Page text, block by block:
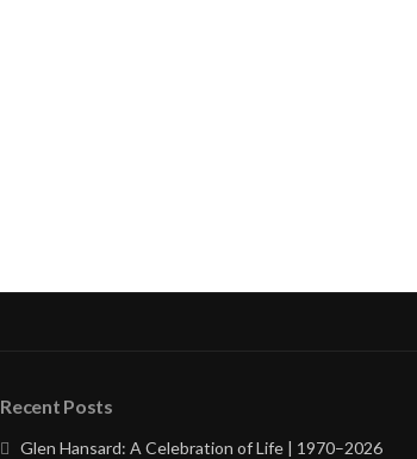
Recent Posts
Glen Hansard: A Celebration of Life | 1970–2026